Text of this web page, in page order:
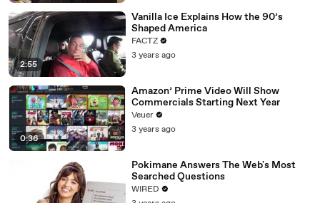
2:55
Vanilla Ice Explains How the 90’s
Shaped America
FACTZ
3 years ago
0:36
Amazon’ Prime Video Will Show
Commercials Starting Next Year
Veuer
3 years ago
Pokimane Answers The Web's Most
Searched Questions
WIRED